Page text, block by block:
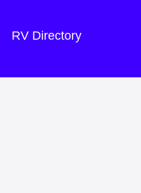
RV Directory